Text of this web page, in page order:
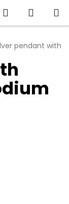
Search
CART
pendant with